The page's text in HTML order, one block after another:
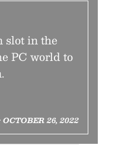
slot in the
PC world to
26, 2022